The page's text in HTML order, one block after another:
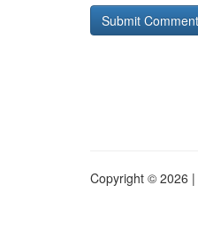
Copyright © 2026 |